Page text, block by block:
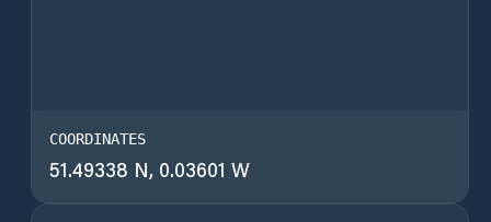
COORDINATES
51.49338 N, 0.03601 W